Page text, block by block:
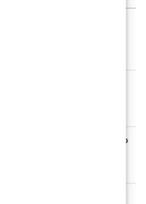
– Now I side-eye every
You in Secrets We
You: Why Secrets We Keep
Therapist—She just